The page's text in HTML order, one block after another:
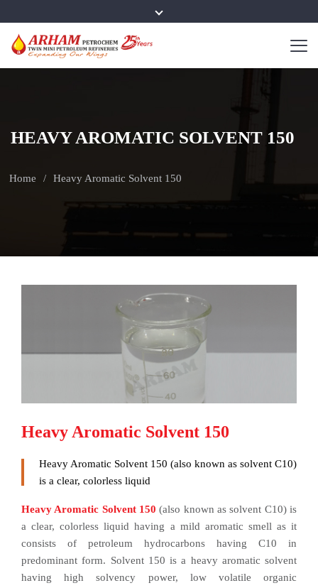
HEAVY AROMATIC SOLVENT 150
Home Heavy Aromatic Solvent 150
Heavy Aromatic Solvent 150
Heavy Aromatic Solvent 150 (also known as solvent C10)
is a clear, colorless liquid
Heavy Aromatic Solvent 150 (also known as solvent C10) is
a clear, colorless liquid having a mild aromatic smell as it
consists of petroleum hydrocarbons having C10 in
predominant form. Solvent 150 is a heavy aromatic solvent
having high solvency power, low volatile organic